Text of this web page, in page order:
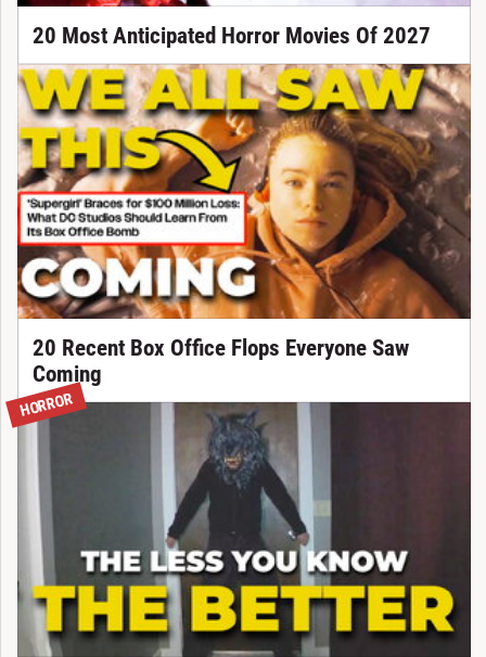
20 Most Anticipated Horror Movies Of 2027
20 Recent Box Office Flops Everyone Saw
Coming
HORROR